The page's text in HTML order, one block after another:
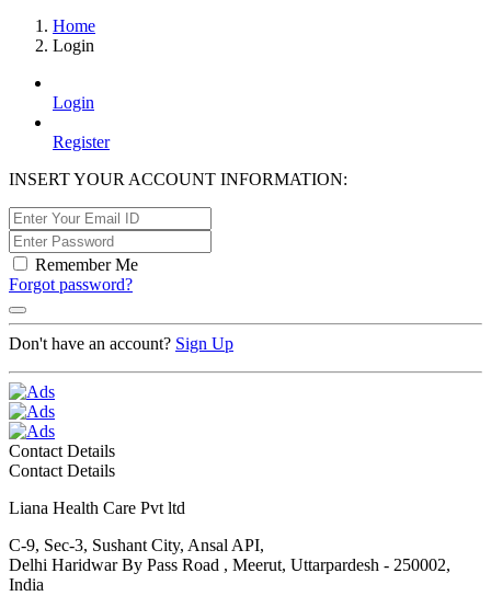
Home
Login
Login
Register
INSERT YOUR ACCOUNT INFORMATION:
Remember Me
Forgot password?
Don't have an account? Sign Up
Contact Details
Contact Details
Liana Health Care Pvt ltd
C-9, Sec-3, Sushant City, Ansal API,
Delhi Haridwar By Pass Road , Meerut, Uttarpardesh - 250002,
India